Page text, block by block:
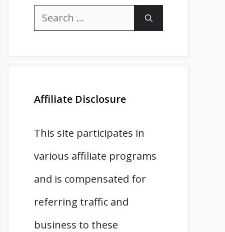
Search
Affiliate Disclosure
This site participates in
various affiliate programs
and is compensated for
referring traffic and
business to these